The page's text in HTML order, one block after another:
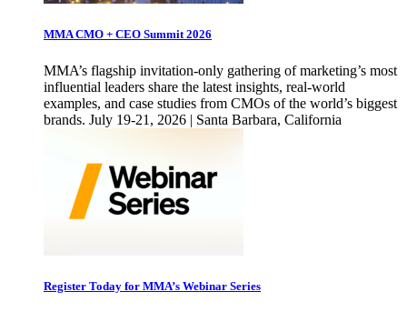
MMA CMO + CEO Summit 2026
MMA’s flagship invitation-only gathering of marketing’s most
influential leaders share the latest insights, real-world
examples, and case studies from CMOs of the world’s biggest
brands. July 19-21, 2026 | Santa Barbara, California
Register Today for MMA’s Webinar Series